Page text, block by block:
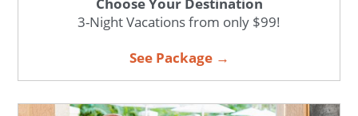
3-Night Vacations from only $99!
See Package →